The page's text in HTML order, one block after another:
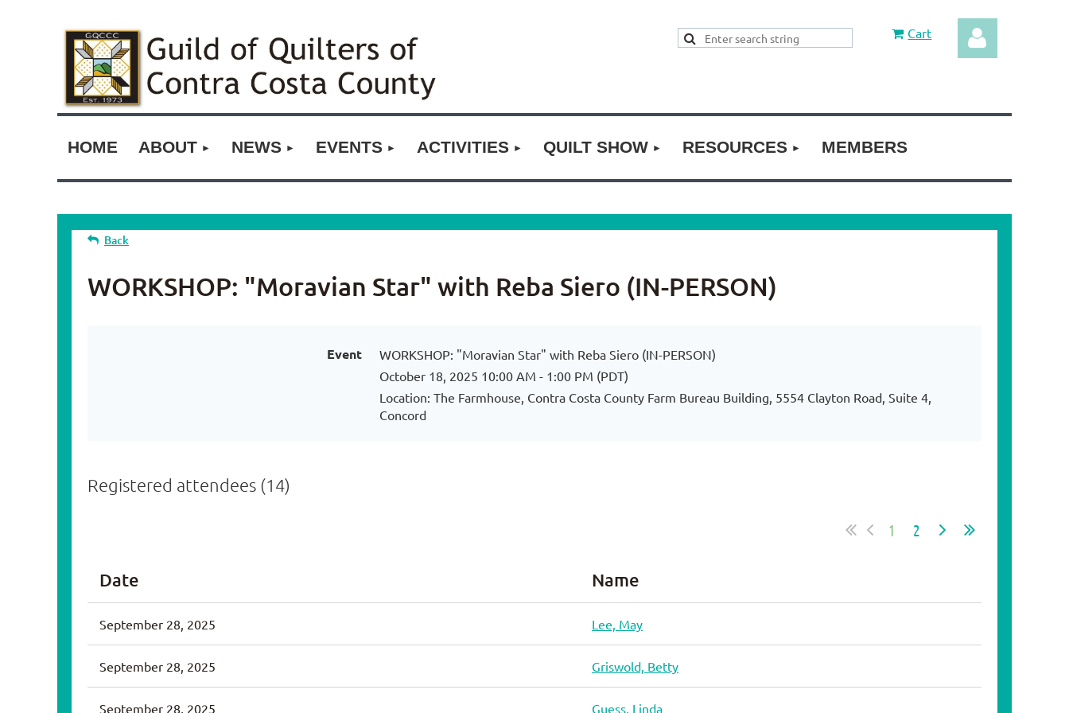
Cart
Log in
HOME ABOUT NEWS EVENTS ACTIVITIES QUILT SHOW RESOURCES MEMBERS
Back
WORKSHOP: "Moravian Star" with Reba Siero (IN-PERSON)
Event
WORKSHOP: "Moravian Star" with Reba Siero (IN-PERSON)
October 18, 2025 10:00 AM - 1:00 PM (PDT)
Location: The Farmhouse, Contra Costa County Farm Bureau Building, 5554 Clayton Road, Suite 4,
Concord
Registered attendees (14)
1 2
Date Name
September 28, 2025 Lee, May
September 28, 2025 Griswold, Betty
September 28, 2025 Guess, Linda